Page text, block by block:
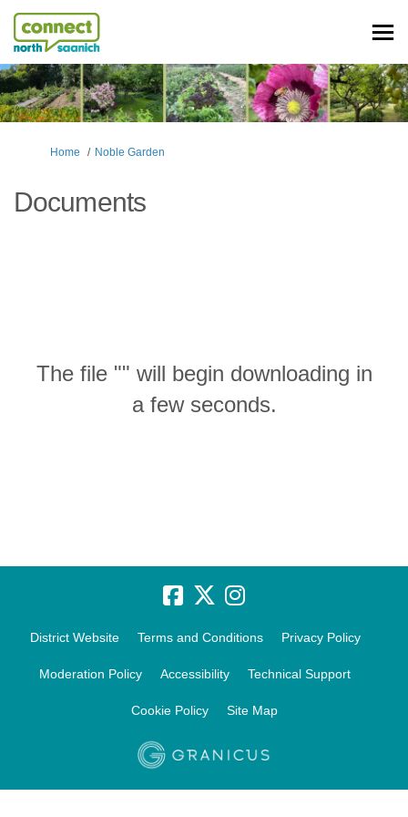
You are here:
Home Noble Garden
Documents
The file "" will begin downloading in
a few seconds.
District Website Terms and Conditions Privacy Policy
Moderation Policy Accessibility Technical Support
Cookie Policy Site Map